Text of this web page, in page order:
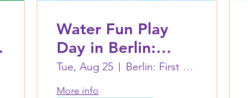
Water Fun Play
Day in Berlin:
August 25
Tue, Aug 25 Berlin: First Wave Families Worcester
More info